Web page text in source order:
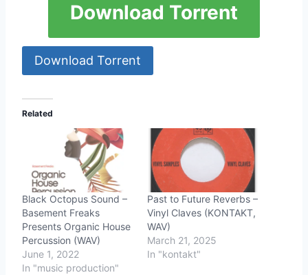
Download Torrent
Download Torrent
Related
Black Octopus Sound –
Basement Freaks
Presents Organic House
Percussion (WAV)
June 1, 2022
In "music production"
Past to Future Reverbs –
Vinyl Claves (KONTAKT,
WAV)
March 21, 2025
In "kontakt"